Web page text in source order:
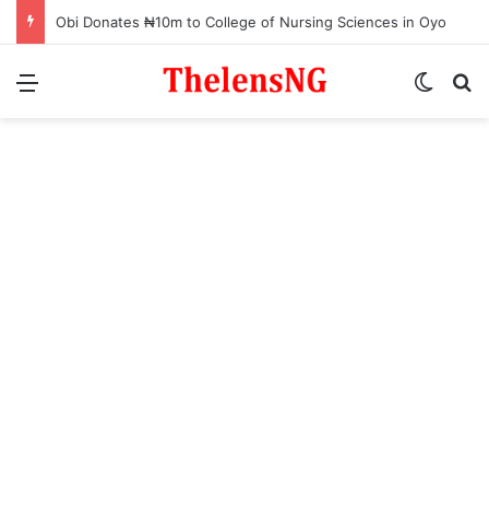
Obi Donates ₦10m to College of Nursing Sciences in Oyo